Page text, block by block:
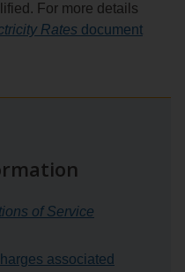
For more details
Rates document
of Service
associated